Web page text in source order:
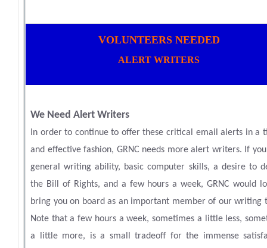
VOLUNTEERS NEEDED
ALERT WRITERS
We Need Alert Writers
In order to continue to offer these critical email alerts in a
and effective fashion, GRNC needs more alert writers. If
general writing ability, basic computer skills, a desire to
the Bill of Rights, and a few hours a week, GRNC would
bring you on board as an important member of our writing
Note that a few hours a week, sometimes a little less,
a little more, is a small tradeoff for the immense